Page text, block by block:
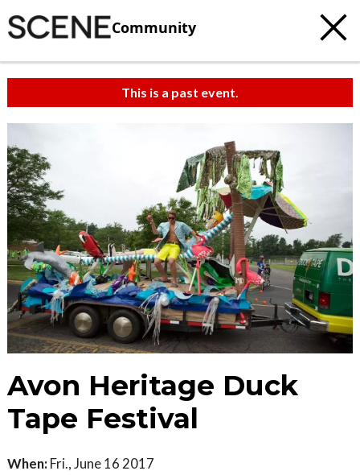
Community
This is a past event.
Avon Heritage Duck
Tape Festival
When: Fri., June 16 2017